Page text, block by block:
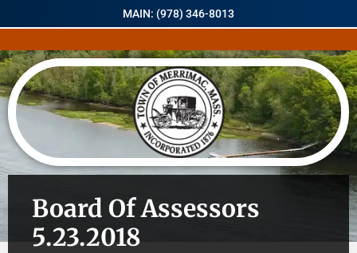
MAIN: (978) 346-8013
Board Of Assessors
5.23.2018